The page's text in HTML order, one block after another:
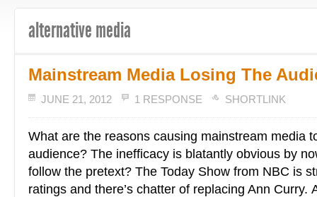
alternative media
Mainstream Media Losing The
JUNE 21, 2012 1 RESPONSE SHORTLINK
What are the reasons causing mainstream media
audience? The inefficacy is blatantly obvious by
follow the pretext? The Today Show from NBC is
ratings and there’s chatter of replacing Ann